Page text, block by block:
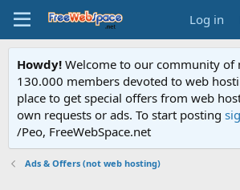
Log in
Howdy! Welcome to our community of
130.000 members devoted to web
place to get special offers from web
own requests or ads. To start posting
/Peo, FreeWebSpace.net
Ads & Offers (not web hosting)